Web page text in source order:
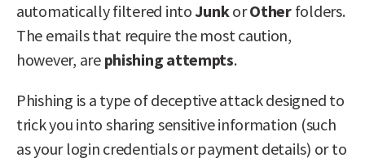
automatically filtered intoJunkorOtherfolders.
The emails that require the most caution,
however, are phishing attempts.
Phishing is a type of deceptive attack designed to
trick you into sharing sensitive information (such
as your login credentials or payment details) or to